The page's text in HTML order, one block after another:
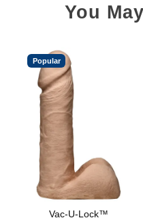
You
Popular
Vac-U-Lock™